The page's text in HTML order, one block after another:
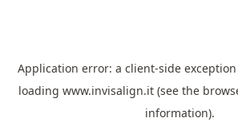
Application error: a client-side
loading www.invisalign.it (see the
information).